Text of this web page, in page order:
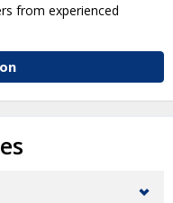
from experienced